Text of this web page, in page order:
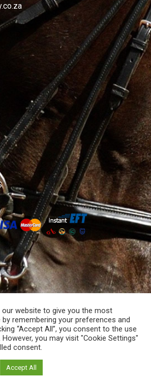
Allisons Saddlery. All rights reserved.
website to give you the most
by remembering your preferences and
“Accept All”, you consent to the use
you may visit "Cookie Settings"
consent.
Accept All